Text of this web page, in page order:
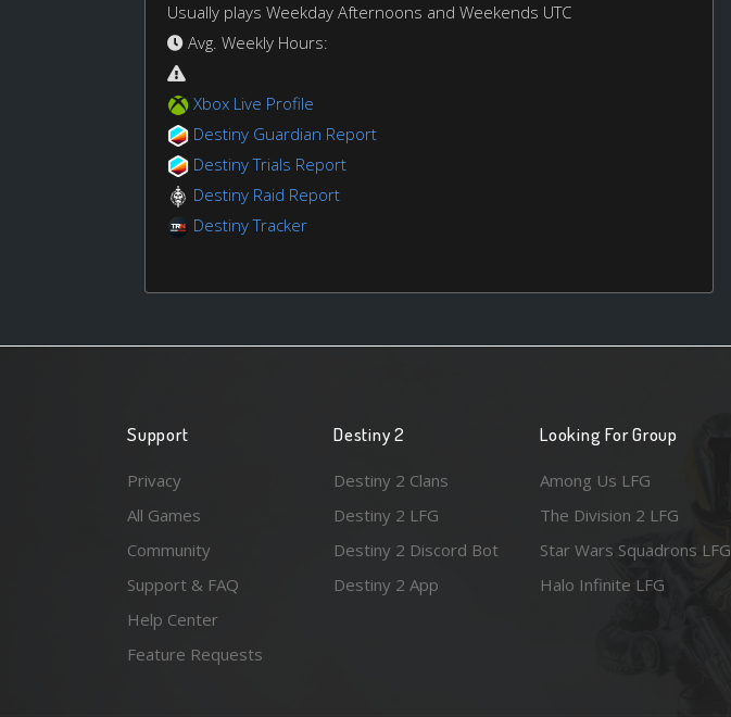
Usually plays Weekday Afternoons and Weekends UTC
Avg. Weekly Hours:
Xbox Live Profile
Destiny Guardian Report
Destiny Trials Report
Destiny Raid Report
Destiny Tracker
Support
Privacy
All Games
Community
Support & FAQ
Help Center
Feature Requests
Destiny 2
Destiny 2 Clans
Destiny 2 LFG
Destiny 2 Discord Bot
Destiny 2 App
Looking For Group
Among Us LFG
The Division 2 LFG
Star Wars Squadrons LFG
Halo Infinite LFG